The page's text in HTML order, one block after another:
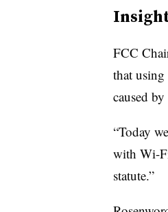
FCC
that
caused
“Today
with Wi-
statute.”